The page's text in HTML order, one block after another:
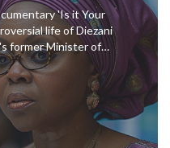
'Is it Your
life of Diezani
former Minister of
this year. With
years, the docu-
corruption across
insights from
bodies.